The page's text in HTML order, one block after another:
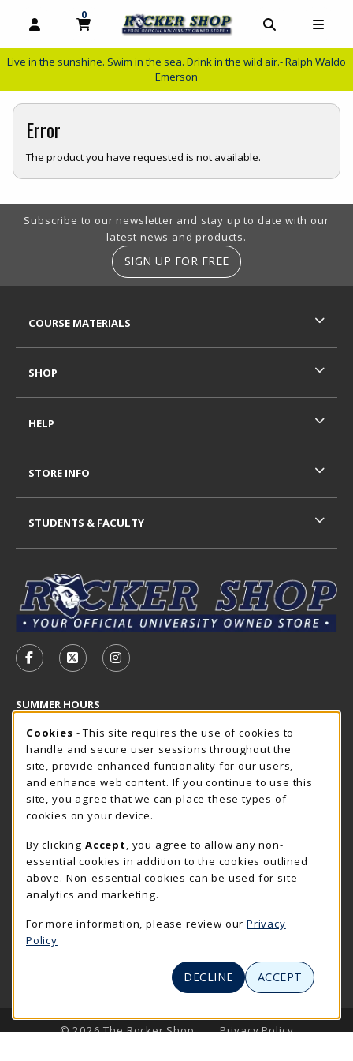
OPEN AND CLOSE PROFILE LINKS
MY CART
0
MY CART, 0 ITEMS
OPEN AND
Live in the sunshine. Swim in the sea. Drink in the wild air.- Ralph Waldo
Emerson
Error
The product you have requested is not available.
Footer Information
Subscribe to our newsletter and stay up to date with our
latest news and products.
SIGN UP FOR FREE
FOLLOW US ON FACEBOOK (OPENS IN A NEW TAB)
FOLLOW US ON X - FORMERLY TWITTER
FOLLOW US ON INSTAGRAM
SUMMER HOURS
Thursday 7:30AM - 4:00PM
OPEN
Closed Holidays
view all store hours
LOCATION & CONTACT
The Rocker Shop
605-394-2374
rockershop@sdsmt.edu
501 E. Saint Joseph Street
Surbeck Center Student Union
(opens in a New tab)
COURSE MATERIALS
SHOP
HELP
STORE INFO
STUDENTS & FACULTY
LINKS TO LEGAL INFORMATION
© 2026 The Rocker Shop
Privacy Policy
Cookie Usage Notification
Cookies - This site requires the use of cookies to
handle and secure user sessions throughout the
site, provide enhanced funtionality for our users,
and enhance web content. If you continue to use this
site, you agree that we can place these types of
cookies on your device.
By clicking Accept , you agree to allow any non-
essential cookies in addition to the cookies outlined
above. Non-essential cookies can be used for site
analytics and marketing.
For more information, please review our Privacy
Policy
DECLINE ACCEPT